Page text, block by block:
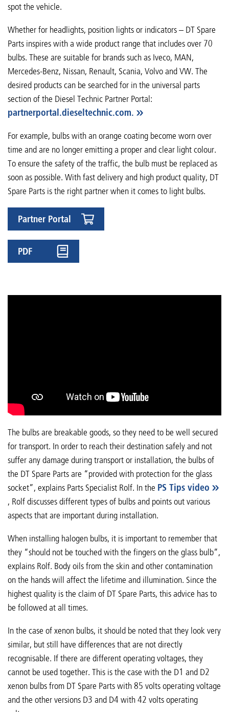
spot the vehicle.
Whether for headlights, position lights or indicators – DT Spare
Parts inspires with a wide product range that includes over 70
bulbs. These are suitable for brands such as Iveco, MAN,
Mercedes-Benz, Nissan, Renault, Scania, Volvo and VW. The
desired products can be searched for in the universal parts
section of the Diesel Technic Partner Portal:
partnerportal.dieseltechnic.com.
For example, bulbs with an orange coating become worn over
time and are no longer emitting a proper and clear light colour.
To ensure the safety of the traffic, the bulb must be replaced as
soon as possible. With fast delivery and high product quality, DT
Spare Parts is the right partner when it comes to light bulbs.
Partner Portal
PDF
The bulbs are breakable goods, so they need to be well secured
for transport. In order to reach their destination safely and not
suffer any damage during transport or installation, the bulbs of
the DT Spare Parts are “provided with protection for the glass
socket”, explains Parts Specialist Rolf. In the PS Tips video
, Rolf discusses different types of bulbs and points out various
aspects that are important during installation.
When installing halogen bulbs, it is important to remember that
they “should not be touched with the fingers on the glass bulb”,
explains Rolf. Body oils from the skin and other contamination
on the hands will affect the lifetime and illumination. Since the
highest quality is the claim of DT Spare Parts, this advice has to
be followed at all times.
In the case of xenon bulbs, it should be noted that they look very
similar, but still have differences that are not directly
recognisable. If there are different operating voltages, they
cannot be used together. This is the case with the D1 and D2
xenon bulbs from DT Spare Parts with 85 volts operating voltage
and the other versions D3 and D4 with 42 volts operating